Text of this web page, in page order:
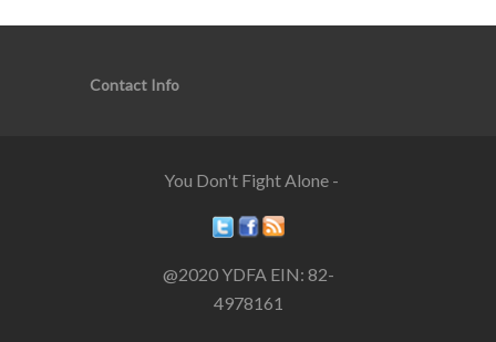
Contact Info
You Don't Fight Alone -
@2020 YDFA EIN: 82-
4978161